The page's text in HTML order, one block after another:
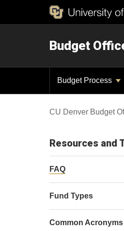
Budget
Budget Process
CU Denver Budget
Resources and
FAQ
Fund Types
Common Acronyms